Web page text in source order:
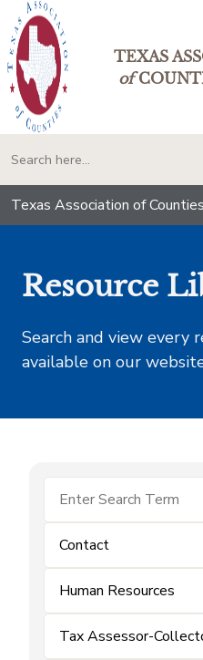
TEXAS
of
Texas Association of Counties
Resource
Search and view every
available on our
Contact
Human Resources
Tax Assessor-